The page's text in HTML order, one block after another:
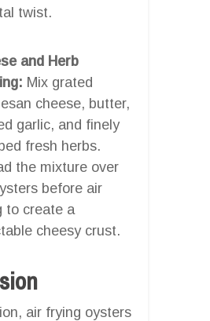
twist.
and Herb
Mix grated
cheese, butter,
garlic, and finely
fresh herbs.
the mixture over
before air
to create a
cheesy crust.
air frying oysters